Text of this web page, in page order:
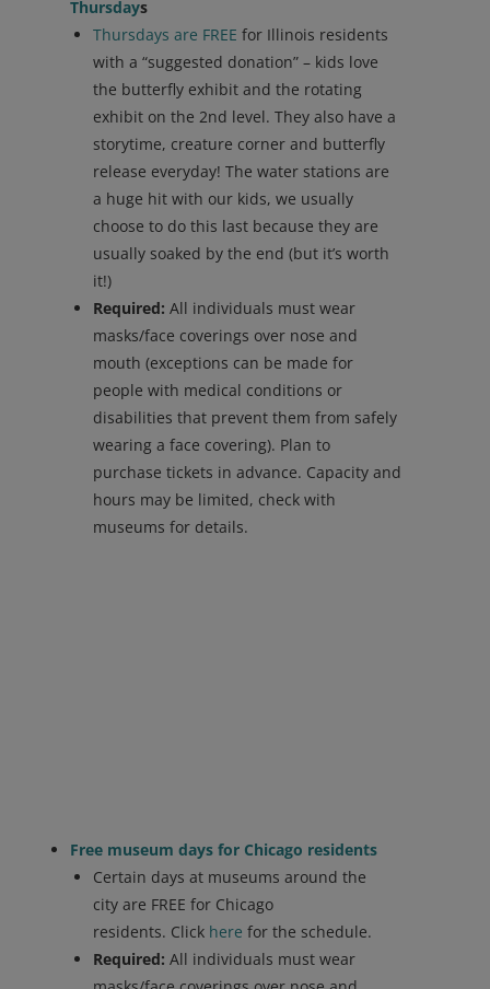
Thursdays
Thursdays are FREE for Illinois residents
with a “suggested donation” – kids love
the butterfly exhibit and the rotating
exhibit on the 2nd level. They also have a
storytime, creature corner and butterfly
release everyday! The water stations are
a huge hit with our kids, we usually
choose to do this last because they are
usually soaked by the end (but it’s worth
it!)
Required: All individuals must wear
masks/face coverings over nose and
mouth (exceptions can be made for
people with medical conditions or
disabilities that prevent them from safely
wearing a face covering). Plan to
purchase tickets in advance. Capacity and
hours may be limited, check with
museums for details.
Free museum days for Chicago residents
Certain days at museums around the
city are FREE for Chicago
residents. Click here for the schedule.
Required: All individuals must wear